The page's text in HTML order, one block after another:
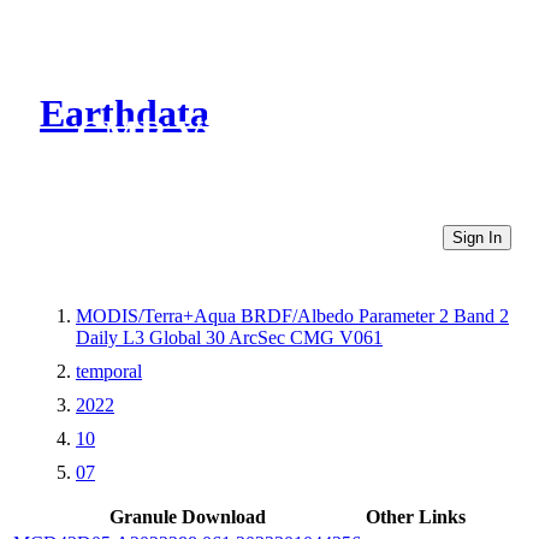
Earthdata
CMR Virtual Directories
Sign In
MODIS/Terra+Aqua BRDF/Albedo Parameter 2 Band 2
Daily L3 Global 30 ArcSec CMG V061
temporal
2022
10
07
Granule Download
Other Links